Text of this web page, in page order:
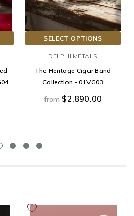
SELECT OPTIONS
DELPHI METALS
The Heritage Cigar Band
Collection - 01VG03
from $2,890.00